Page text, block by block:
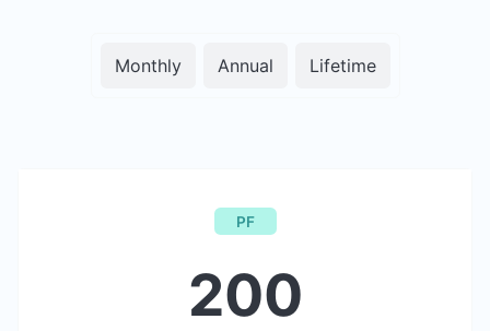
Monthly Annual Lifetime
PF
200